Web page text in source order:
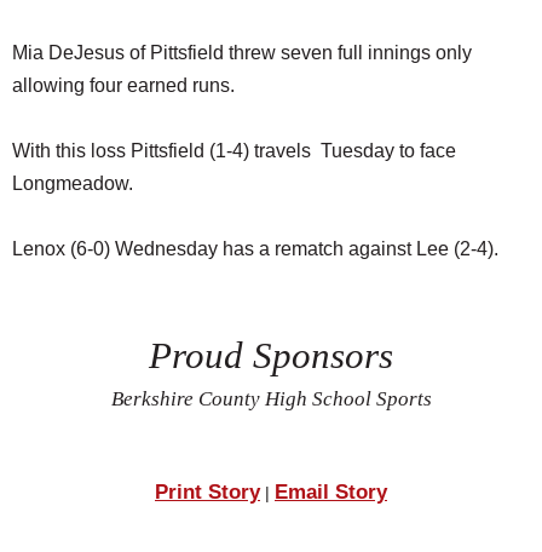
Mia DeJesus of Pittsfield threw seven full innings only
allowing four earned runs.
With this loss Pittsfield (1-4) travels Tuesday to face
Longmeadow.
Lenox (6-0) Wednesday has a rematch against Lee (2-4).
Proud Sponsors
Berkshire County High School Sports
Print Story| Email Story